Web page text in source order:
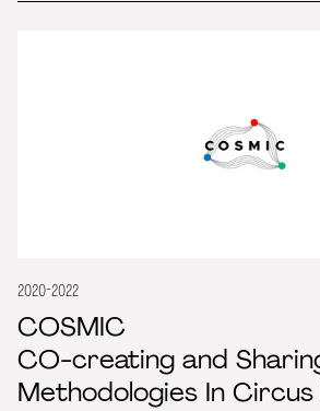
2020-2022
COSMIC
CO-creating and
Methodologies In